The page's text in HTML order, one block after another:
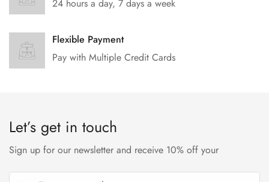
24 hours a day, 7 days a week
Flexible Payment
Pay with Multiple Credit Cards
Let’s get in touch
Sign up for our newsletter and receive 10% off your